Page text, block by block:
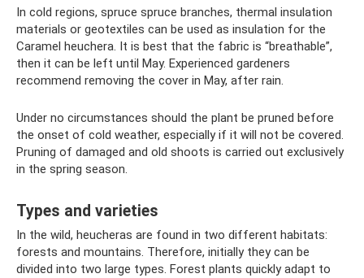
In cold regions, spruce spruce branches, thermal insulation
materials or geotextiles can be used as insulation for the
Caramel heuchera. It is best that the fabric is “breathable”,
then it can be left until May. Experienced gardeners
recommend removing the cover in May, after rain.
Under no circumstances should the plant be pruned before
the onset of cold weather, especially if it will not be covered.
Pruning of damaged and old shoots is carried out exclusively
in the spring season.
Types and varieties
In the wild, heucheras are found in two different habitats:
forests and mountains. Therefore, initially they can be
divided into two large types. Forest plants quickly adapt to